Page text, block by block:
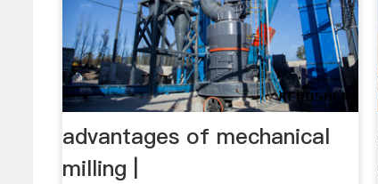
advantages of mechanical
milling |